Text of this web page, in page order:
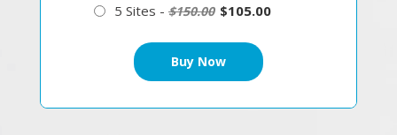
5 Sites - $150.00 $105.00